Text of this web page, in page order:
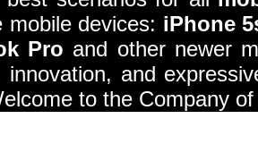
mobile devices: iPhone
Pro and other newer
innovation, and
to the Company